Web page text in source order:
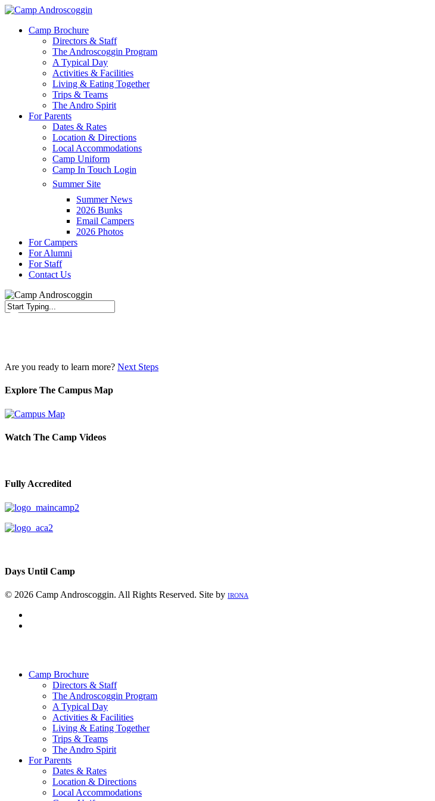
Skip
main
Menu
Camp Brochure
Directors & Staff
The Androscoggin Program
A Typical Day
Activities & Facilities
Living & Eating Together
Trips & Teams
The Andro Spirit
For Parents
Dates & Rates
Location & Directions
Local Accommodations
Camp Uniform
Camp In Touch Login
Summer Site
Summer News
2026 Bunks
Email Campers
2026 Photos
For Campers
For Alumni
For Staff
Contact Us
Are you ready to learn more? Next Steps
Explore The Campus Map
Watch The Camp Videos
Fully Accredited
Days Until Camp
© 2026 Camp Androscoggin. All Rights Reserved. Site by IRONA
Camp Brochure
Directors & Staff
The Androscoggin Program
A Typical Day
Activities & Facilities
Living & Eating Together
Trips & Teams
The Andro Spirit
For Parents
Dates & Rates
Location & Directions
Local Accommodations